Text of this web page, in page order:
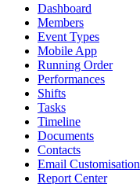
Dashboard
Members
Event Types
Mobile App
Running Order
Performances
Shifts
Tasks
Timeline
Documents
Contacts
Email Customisation
Report Center